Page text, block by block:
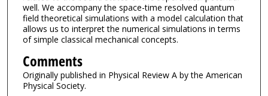
well. We accompany the space-time resolved quantum
field theoretical simulations with a model calculation that
allows us to interpret the numerical simulations in terms
of simple classical mechanical concepts.
Comments
Originally published in Physical Review A by the American
Physical Society.